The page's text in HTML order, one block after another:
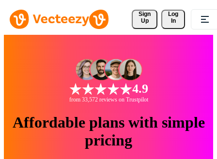
Sign
Up
Log
In
4.9
from 33,572 reviews on Trustpilot
Affordable plans with simple
pricing